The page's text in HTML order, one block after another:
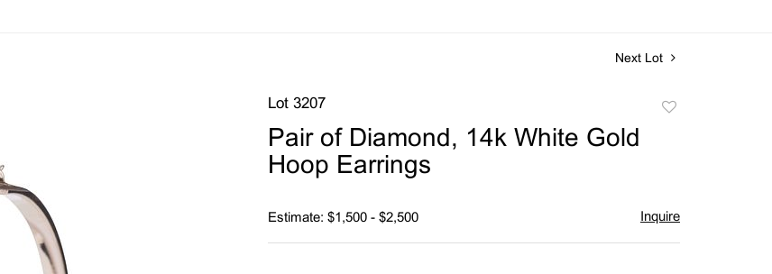
Next Lot
Lot 3207
Pair of Diamond, 14k White Gold
Hoop Earrings
Estimate: $1,500 - $2,500 Inquire